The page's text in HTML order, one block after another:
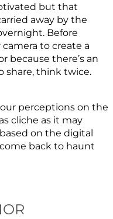
but that
away by the
Before
to create a
because there’s an
share, think twice.
perceptions on the
cliche as it may
on the digital
back to haunt